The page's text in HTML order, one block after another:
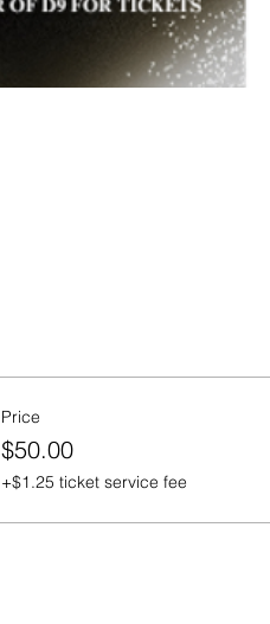
Price
$50.00
+$1.25 ticket service fee